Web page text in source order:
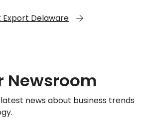
Export Delaware
Newsroom
news about business trends